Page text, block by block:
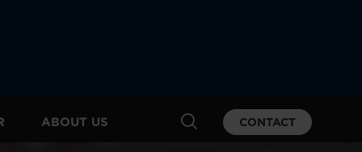
ABOUT US CONTACT